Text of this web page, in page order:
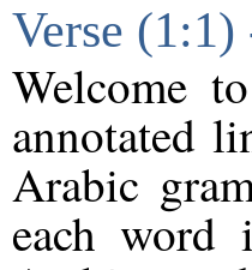
Verse
Welcome
annotated
Arabic
each